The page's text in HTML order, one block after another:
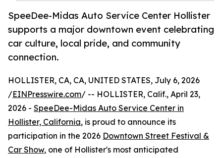
SpeeDee-Midas Auto Service Center Hollister
supports a major downtown event celebrating
car culture, local pride, and community
connection.
HOLLISTER, CA, CA, UNITED STATES, July 6, 2026
/EINPresswire.com/ -- HOLLISTER, Calif., April 23,
2026 - SpeeDee-Midas Auto Service Center in
Hollister, California, is proud to announce its
participation in the 2026 Downtown Street Festival &
Car Show, one of Hollister's most anticipated